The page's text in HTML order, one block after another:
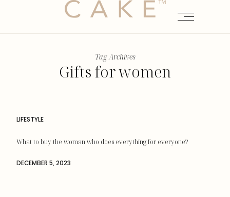
Tag Archives
Gifts for women
LIFESTYLE
What to buy the woman who does everything for everyone?
DECEMBER 5, 2023